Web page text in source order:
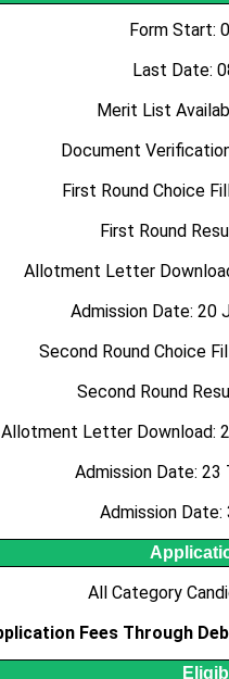
Form Start:
Last Date:
Merit List
Document
First Round Choice
First Round
Allotment Letter
Admission Date: 20
Second Round Choice
Second Round
Allotment Letter Download:
Admission Date:
Admission
All Category
Fees Through